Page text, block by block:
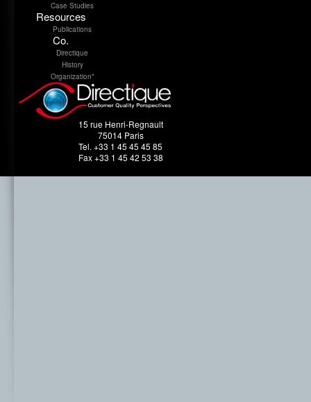
Case Studies
Resources
Publications
Co.
Directique
History
Organization*
15 rue Henri-Regnault
75014 Paris
Tel. +33 1 45 45 45 85
Fax +33 1 45 42 53 38